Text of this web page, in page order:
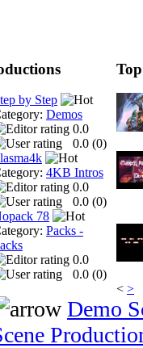
by Step
Demos
0.0
0.0 (0)
4KB Intros
0.0
0.0 (0)
78
Packs -
0.0
0.0 (0)
< >
Demo